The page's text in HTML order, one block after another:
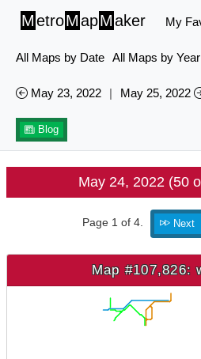
MetroMapMaker My
All Maps by Date All Maps by Year
May 23, 2022 | May 25, 2022
Blog
May 24, 2022 (50
Page 1 of 4. Next
Map #107,826: